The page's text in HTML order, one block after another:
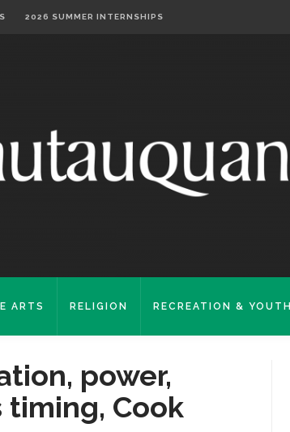
2026 SUMMER INTERNSHIPS
ARTS RELIGION RECREATION & YOUTH
power,
timing, Cook